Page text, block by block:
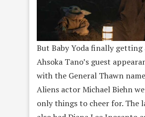
But Baby Yoda finally getting
Ahsoka Tano’s guest
with the General Thawn
Aliens actor Michael Biehn
only things to cheer for. The